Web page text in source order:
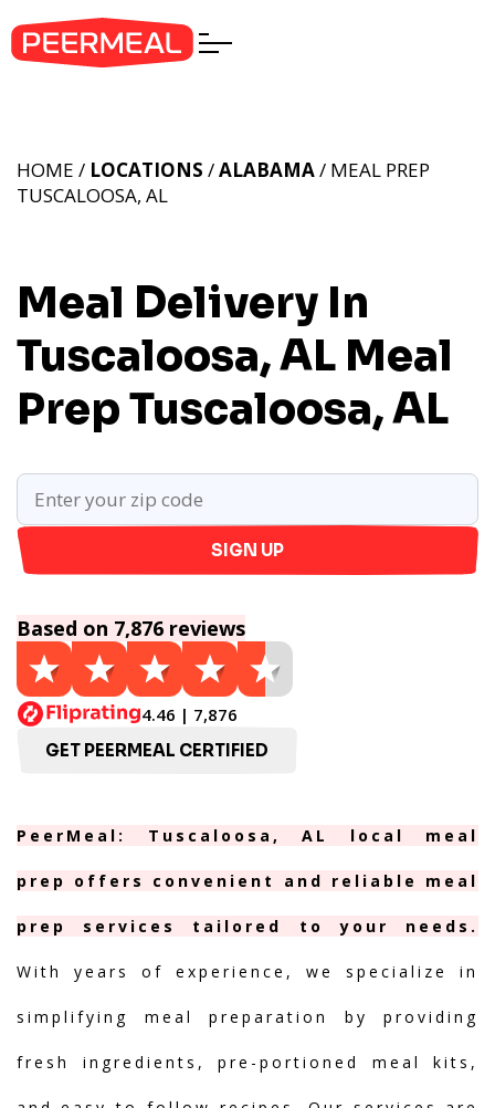
Meal Delivery In
Tuscaloosa, AL Meal
Prep Tuscaloosa, AL
HOME / LOCATIONS /ALABAMA/ MEAL PREP
TUSCALOOSA, AL
SIGN UP
Based on 7,876 reviews
4.46 | 7,876
GET PEERMEAL CERTIFIED
PeerMeal: Tuscaloosa, AL local meal
prep offers convenient and reliable meal
prep services tailored to your needs.
With years of experience, we specialize in
simplifying meal preparation by providing
fresh ingredients, pre-portioned meal kits,